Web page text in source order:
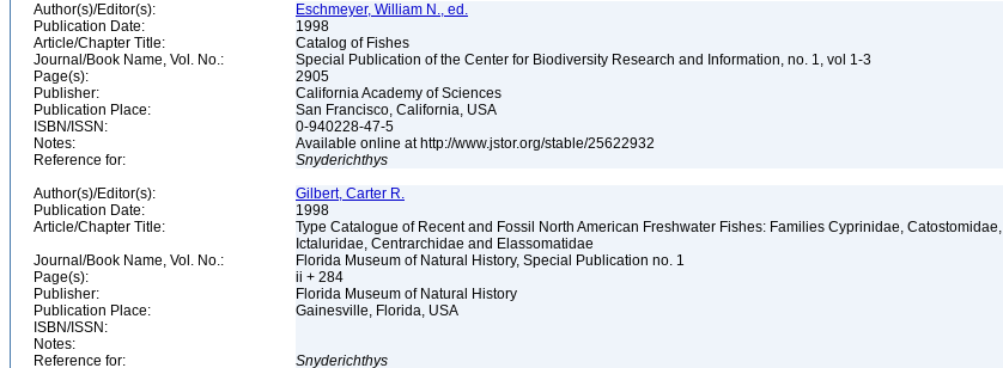
Author(s)/Editor(s):
Eschmeyer, William N., ed.
Publication Date:
1998
Article/Chapter Title:
Catalog of Fishes
Journal/Book Name, Vol. No.:
Special Publication of the Center for Biodiversity Research and Information, no. 1, vol 1-3
Page(s):
2905
Publisher:
California Academy of Sciences
Publication Place:
San Francisco, California, USA
ISBN/ISSN:
0-940228-47-5
Notes:
Available online at http://www.jstor.org/stable/25622932
Reference for:
Snyderichthys
Author(s)/Editor(s):
Gilbert, Carter R.
Publication Date:
1998
Article/Chapter Title:
Type Catalogue of Recent and Fossil North American Freshwater Fishes: Families Cyprinidae, Catostomidae,
Ictaluridae, Centrarchidae and Elassomatidae
Journal/Book Name, Vol. No.:
Florida Museum of Natural History, Special Publication no. 1
Page(s):
ii + 284
Publisher:
Florida Museum of Natural History
Publication Place:
Gainesville, Florida, USA
ISBN/ISSN:
Notes:
Reference for:
Snyderichthys